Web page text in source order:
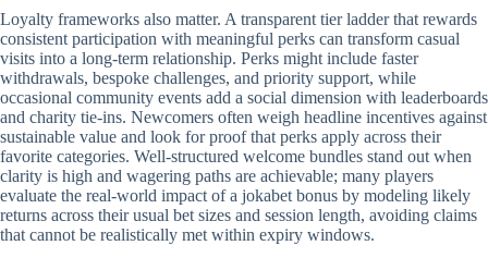
Loyalty frameworks also matter. A transparent tier ladder that rewards
consistent participation with meaningful perks can transform casual
visits into a long-term relationship. Perks might include faster
withdrawals, bespoke challenges, and priority support, while
occasional community events add a social dimension with leaderboards
and charity tie-ins. Newcomers often weigh headline incentives against
sustainable value and look for proof that perks apply across their
favorite categories. Well-structured welcome bundles stand out when
clarity is high and wagering paths are achievable; many players
evaluate the real-world impact of a jokabet bonus by modeling likely
returns across their usual bet sizes and session length, avoiding claims
that cannot be realistically met within expiry windows.